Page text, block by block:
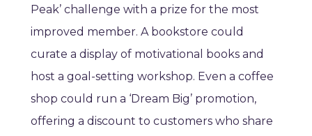
Peak’ challenge with a prize for the most
improved member. A bookstore could
curate a display of motivational books and
host a goal-setting workshop. Even a coffee
shop could run a ‘Dream Big’ promotion,
offering a discount to customers who share